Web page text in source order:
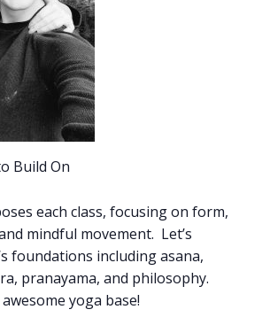
Build On
each class, focusing on form,
mindful movement. Let’s
foundations including asana,
pranayama, and philosophy.
yoga base!